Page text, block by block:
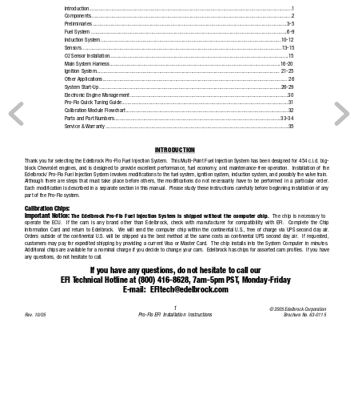
1
Pro-Flo EFI  Installation  Instructions
©2005 Edelbrock Corporation
Brochure No. 63-0115
Rev. 10/05
INTRODUCTION
Thank you for selecting the Edelbrock Pro-Flo Fuel Injection System.  This Multi-Point Fuel Injection System has been designed for 454 c.i.d. big-
block Chevrolet engines, and is designed to provide excellent performance, fuel economy, and maintenance-free operation.  Insta llation of the
Edelbrock/ Pro-Flo Fuel Injection System involves modifications to the fuel system, ignition system, induction system, and possibly the valve train.
Although there are steps that must take place before others, the modifications do not necessarily have to be performed in a particular order.
Each modification is described in a separate section in this manual.  Please study these instructions carefully before beginning installation of any
part of the Pro-Flo system.
Calibration Chips:
Important Notice: The Edelbrock Pro-Flo Fuel Injection System is shipped without the computer chip.
The chip is necessary to
operate the ECU.  If the cam is any brand other than Edelbrock, check with manufacturer for compatibility with EFI.  Complete the Chip
Information Card and return to Edelbrock.  We will send the computer chip within the continental U.S., free of charge via UPS second day air.
Orders outside of the continental U.S. will be shipped via the best method at the same costs as continental UPS second day air.  If requested,
customers may pay for expedited shipping by providing a current Visa or Master Card. The chip installs into the System Computer in minutes.
Additional chips are available for a nominal charge if you decide to change your cam.  Edelbrock has chips for assorted cam profiles.  If you have
any questions, do not hesitate to call.
If you have any questions, do not hesitate to call our
EFI Technical Hotline at (800) 416-8628, 7am-5pm PST, Monday-Friday
E-mail:
EFItech@edelbrock.com
Introduction.................................................................................................................................................1
Components................................................................................................................................................2
Preliminaries ...........................................................................................................................................3-5
Fuel System ............................................................................................................................................6-9
Induction System
..................10-12
Sensors ...............................................................................................................................................13-15
O2 Sensor Installation............................................................................................................ ....................15
Main System Harness ..............16-20
Ignition System................................................................................................................................... 21-25
Other Applications
....................... 26
System Start-Up
..................26-29
Electronic Engine Management
..............30
Pro-Flo Quick Tuning Guide.......................................................................................................................31
Calibration Module Flowchart....................................................................................................................32
Parts and Part Numbers
..............33-34
Service & Warranty
.....................35